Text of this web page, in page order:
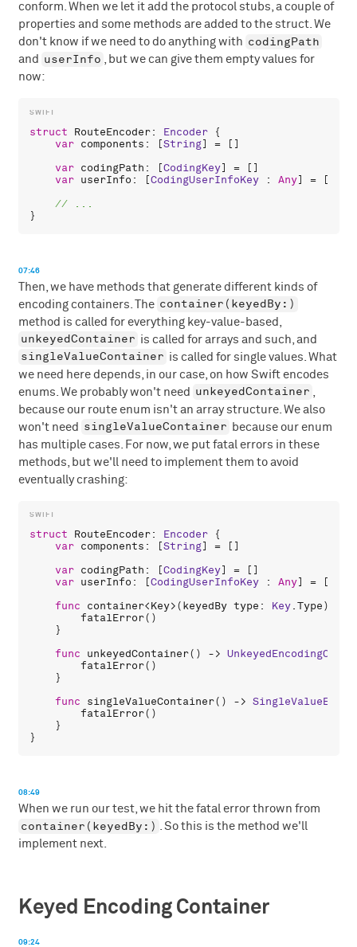
conform. When we let it add the protocol stubs, a couple of
properties and some methods are added to the struct. We
don't know if we need to do anything with codingPath
and userInfo , but we can give them empty values for
now:
struct RouteEncoder: Encoder {
var components : [String] = []
var codingPath : [CodingKey] = []
var userInfo: [CodingUserInfoKey : Any] = [:]
07:46
Then, we have methods that generate different kinds of
encoding containers. The container(keyedBy:)
method is called for everything key-value-based,
unkeyedContainer is called for arrays and such, and
singleValueContainer is called for single values. What
we need here depends, in our case, on how Swift encodes
enums. We probably won't need unkeyedContainer
because our route enum isn't an array structure. We also
won't need singleValueContainer because our enum
has multiple cases. For now, we put fatal errors in these
methods, but we'll need to implement them to avoid
eventually crashing:
struct RouteEncoder: Encoder {
var components : [String] = []
var codingPath : [CodingKey] = []
var userInfo: [CodingUserInfoKey : Any] = [:]
func
container<Key>(keyedBy type : Key.Type) ->
fatalError()
    }
func
unkeyedContainer() ->
fatalError()
    }
func
singleValueContainer() ->
fatalError()
    }
08:49
When we run our test, we hit the fatal error thrown from
container(keyedBy:)
. So this is the method we'll
implement next.
Keyed Encoding Container
09:24